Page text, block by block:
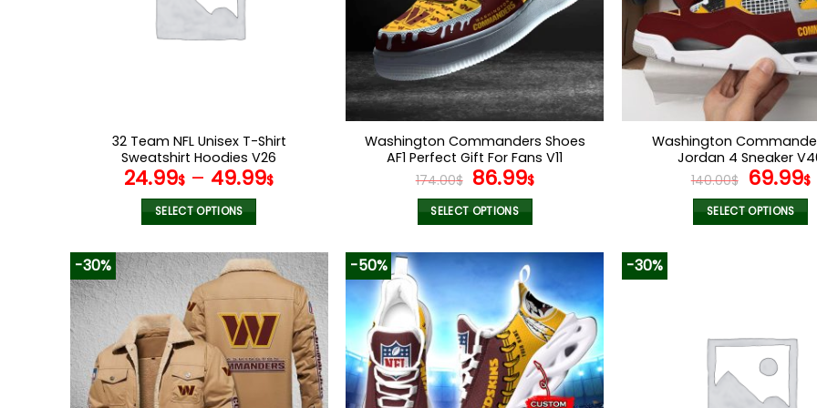
32 Team NFL Unisex T-Shirt
Sweatshirt Hoodies V26
24.99$ – 49.99$
SELECT OPTIONS
product
has
multiple
variants.
The
options
may
be
Washington Commanders Shoes
AF1 Perfect Gift For Fans V11
174.00$ Original
price
was:
86.99$Current
SELECT OPTIONS
product
has
multiple
variants.
The
options
may
be
Washington
Jordan 4 Sneaker
140.00$ Original
price
was:
69.99$
SELECT OPTIONS
The
options
may
be
-30% -50% -30%